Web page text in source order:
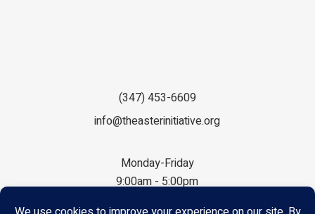
(347) 453-6609
info@theasterinitiative.org
Monday-Friday
9:00am - 5:00pm